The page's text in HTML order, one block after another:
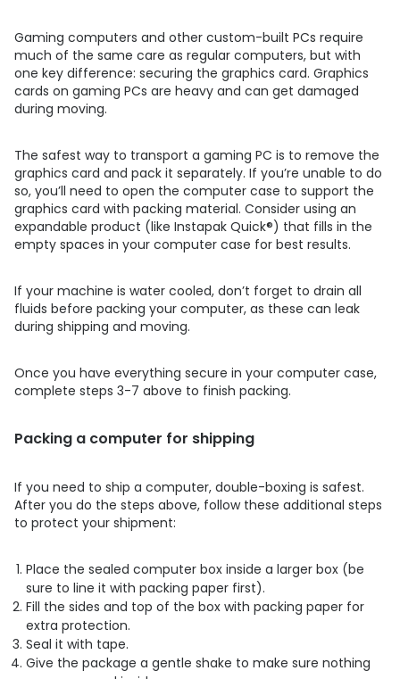
Gaming computers and other custom-built PCs require
much of the same care as regular computers, but with
one key difference: securing the graphics card. Graphics
cards on gaming PCs are heavy and can get damaged
during moving.
The safest way to transport a gaming PC is to remove the
graphics card and pack it separately. If you’re unable to do
so, you’ll need to open the computer case to support the
graphics card with packing material. Consider using an
expandable product (like Instapak Quick®) that fills in the
empty spaces in your computer case for best results.
If your machine is water cooled, don’t forget to drain all
fluids before packing your computer, as these can leak
during shipping and moving.
Once you have everything secure in your computer case,
complete steps 3-7 above to finish packing.
Packing a computer for shipping
If you need to ship a computer, double-boxing is safest.
After you do the steps above, follow these additional steps
to protect your shipment:
Place the sealed computer box inside a larger box (be
sure to line it with packing paper first).
Fill the sides and top of the box with packing paper for
extra protection.
Seal it with tape.
Give the package a gentle shake to make sure nothing